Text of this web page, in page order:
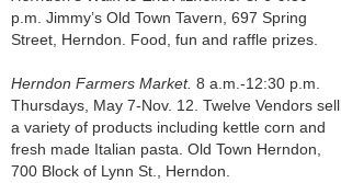
p.m. Jimmy’s Old Town Tavern, 697 Spring
Street, Herndon. Food, fun and raffle prizes.
Herndon Farmers Market. 8 a.m.-12:30 p.m.
Thursdays, May 7-Nov. 12. Twelve Vendors sell
a variety of products including kettle corn and
fresh made Italian pasta. Old Town Herndon,
700 Block of Lynn St., Herndon.